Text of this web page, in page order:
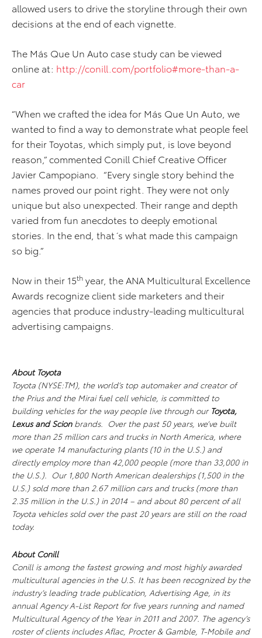
allowed users to drive the storyline through their own
decisions at the end of each vignette.
The Más Que Un Auto case study can be viewed
online at: http://conill.com/portfolio#more-than-a-
car
“When we crafted the idea for Más Que Un Auto, we
wanted to find a way to demonstrate what people feel
for their Toyotas, which simply put, is love beyond
reason,” commented Conill Chief Creative Officer
Javier Campopiano. “Every single story behind the
names proved our point right. They were not only
unique but also unexpected. Their range and depth
varied from fun anecdotes to deeply emotional
stories. In the end, that´s what made this campaign
so big.”
Now in their 15th year, the ANA Multicultural Excellence
Awards recognize client side marketers and their
agencies that produce industry-leading multicultural
advertising campaigns.
About Toyota
Toyota (NYSE:TM), the world’s top automaker and creator of
the Prius and the Mirai fuel cell vehicle, is committed to
building vehicles for the way people live through our Toyota,
Lexus and Scionbrands. Over the past 50 years, we’ve built
more than 25 million cars and trucks in North America, where
we operate 14 manufacturing plants (10 in the U.S.) and
directly employ more than 42,000 people (more than 33,000 in
the U.S.). Our 1,800 North American dealerships (1,500 in the
U.S.) sold more than 2.67 million cars and trucks (more than
2.35 million in the U.S.) in 2014 – and about 80 percent of all
Toyota vehicles sold over the past 20 years are still on the road
today.
About Conill
Conill is among the fastest growing and most highly awarded
multicultural agencies in the U.S. It has been recognized by the
industry’s leading trade publication, Advertising Age, in its
annual Agency A-List Report for five years running and named
Multicultural Agency of the Year in 2011 and 2007. The agency’s
roster of clients includes Aflac, Procter & Gamble, T-Mobile and